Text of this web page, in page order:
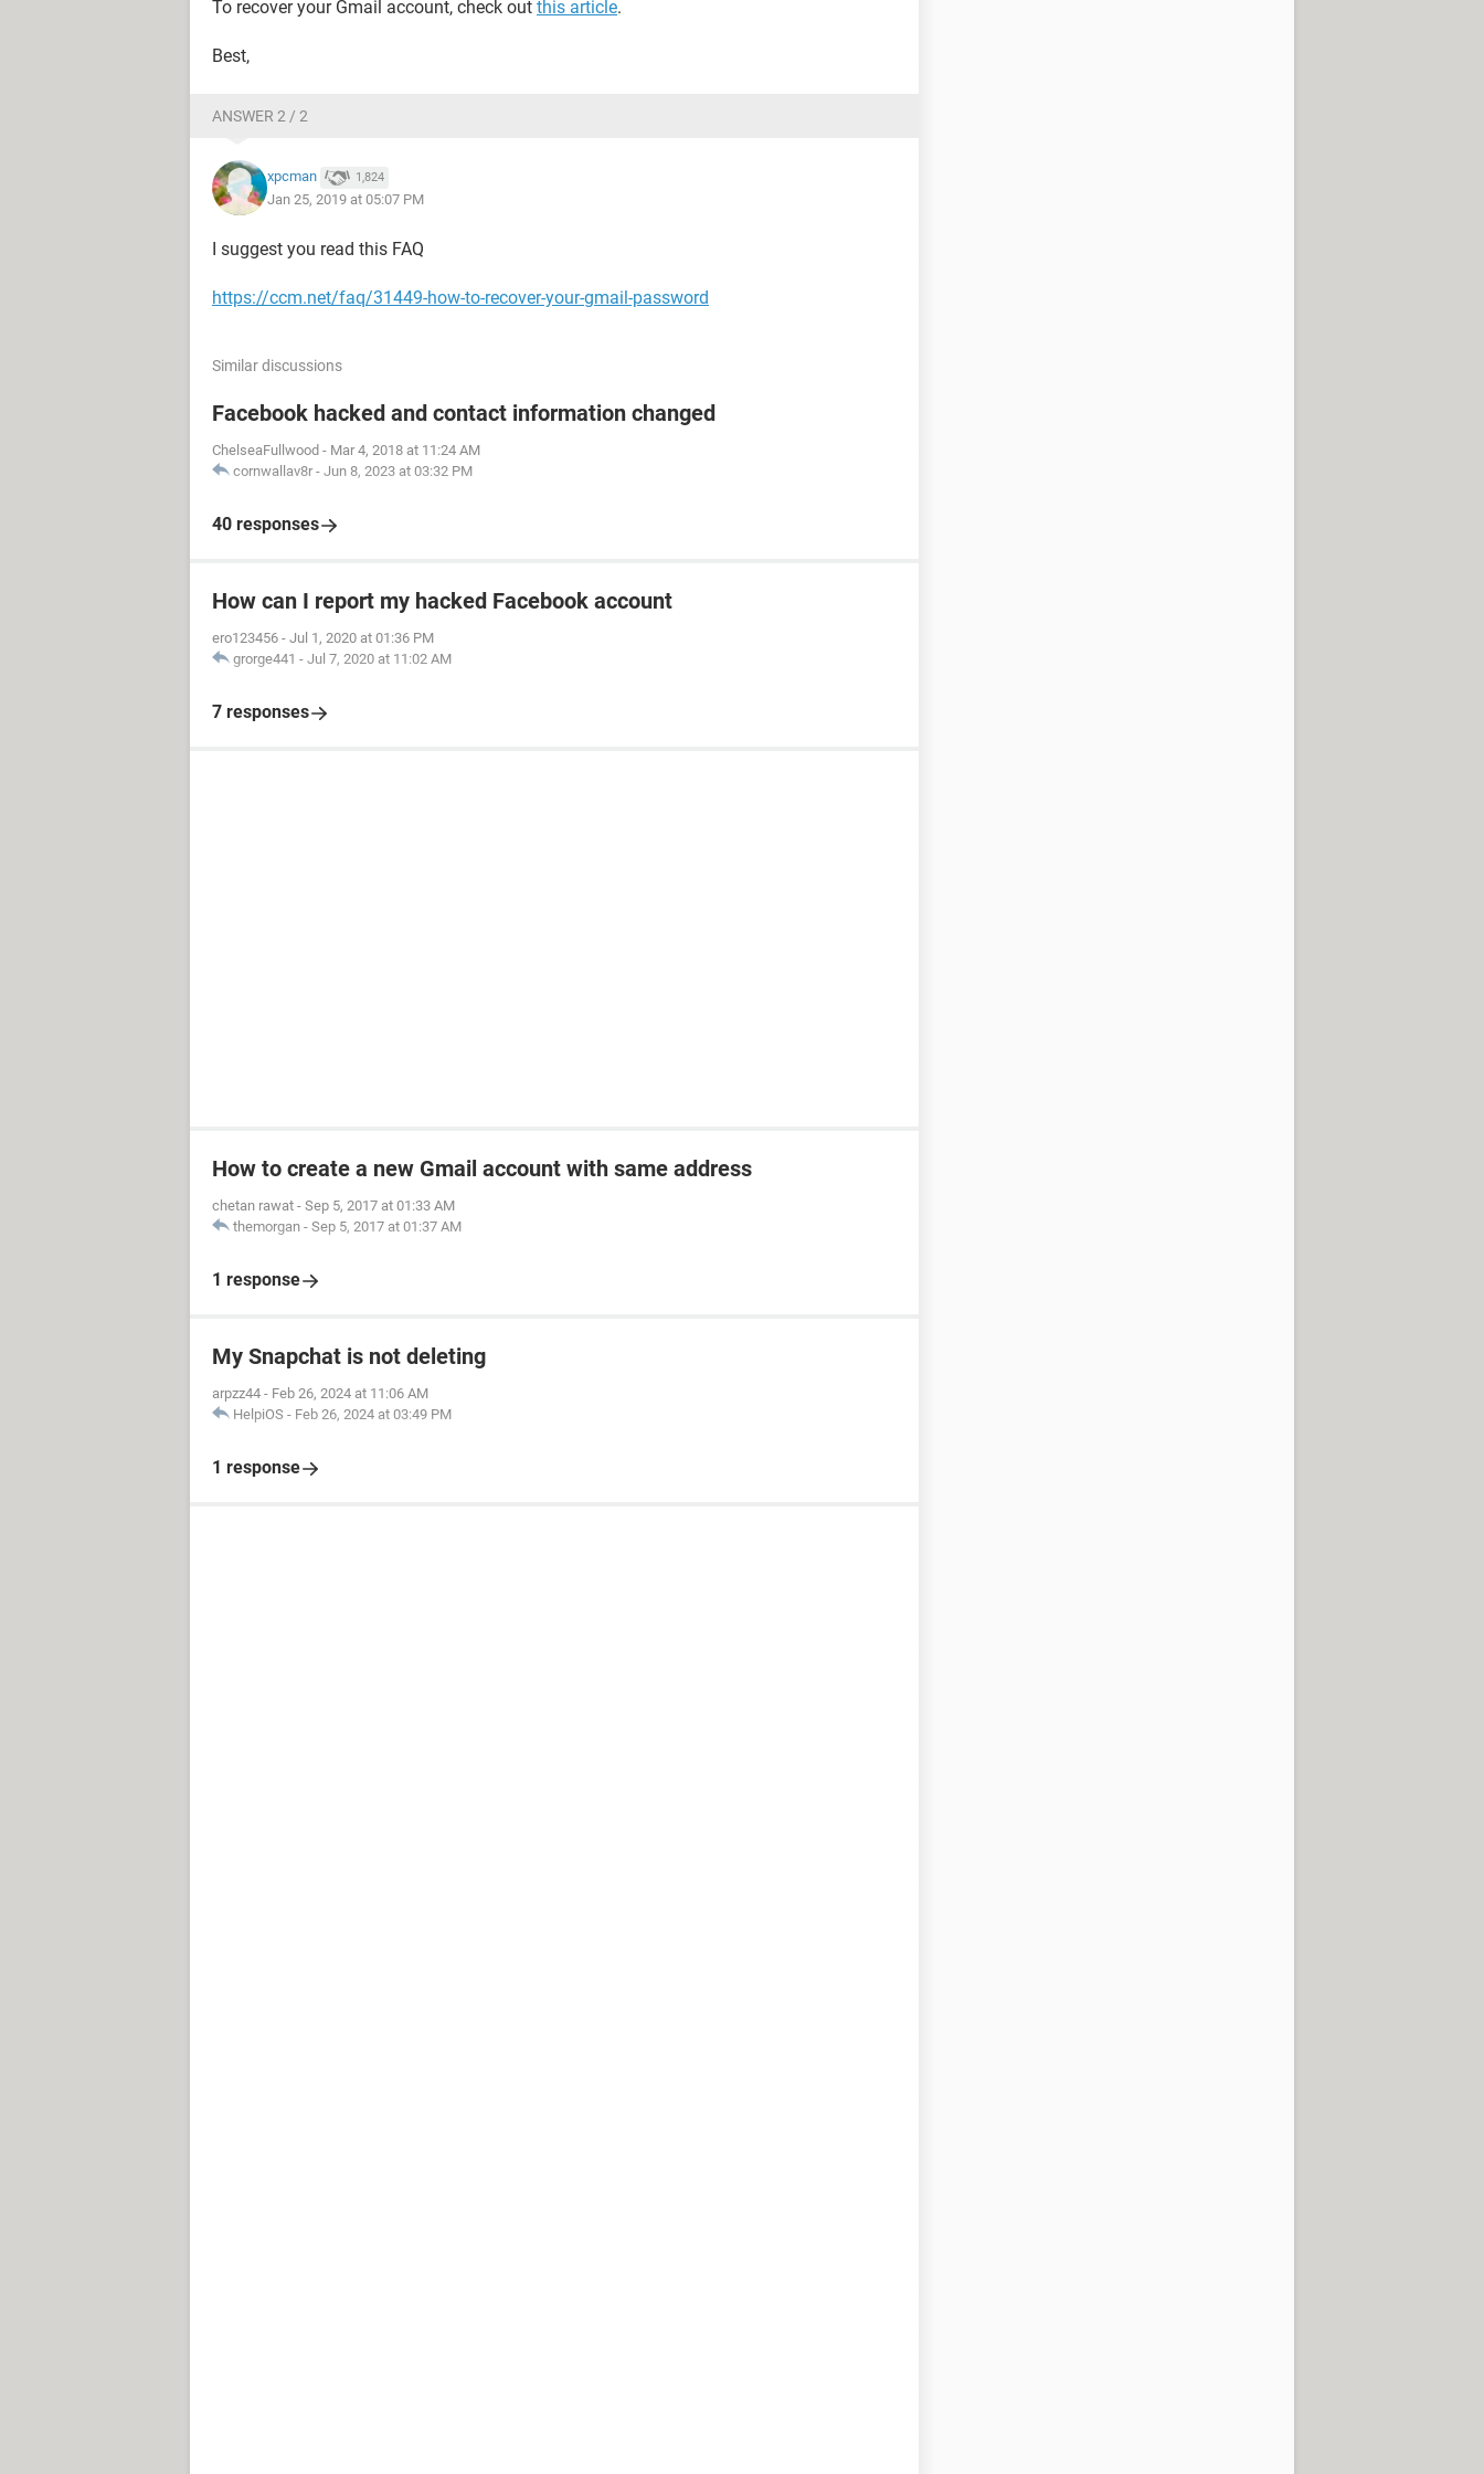
To recover your Gmail account, check out this article.
Best,
ANSWER 2 / 2
xpcman 1,824
Jan 25, 2019 at 05:07 PM
I suggest you read this FAQ
https://ccm.net/faq/31449-how-to-recover-your-gmail-password
Similar discussions
Facebook hacked and contact information changed
ChelseaFullwood - Mar 4, 2018 at 11:24 AM
cornwallav8r - Jun 8, 2023 at 03:32 PM
40 responses
How can I report my hacked Facebook account
ero123456 - Jul 1, 2020 at 01:36 PM
grorge441 - Jul 7, 2020 at 11:02 AM
7 responses
How to create a new Gmail account with same address
chetan rawat - Sep 5, 2017 at 01:33 AM
themorgan - Sep 5, 2017 at 01:37 AM
1 response
My Snapchat is not deleting
arpzz44 - Feb 26, 2024 at 11:06 AM
HelpiOS - Feb 26, 2024 at 03:49 PM
1 response